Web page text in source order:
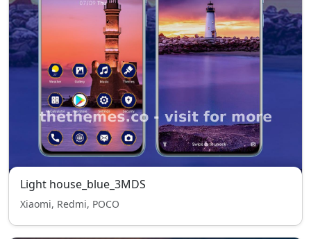
Light house_blue_3MDS
Xiaomi, Redmi, POCO